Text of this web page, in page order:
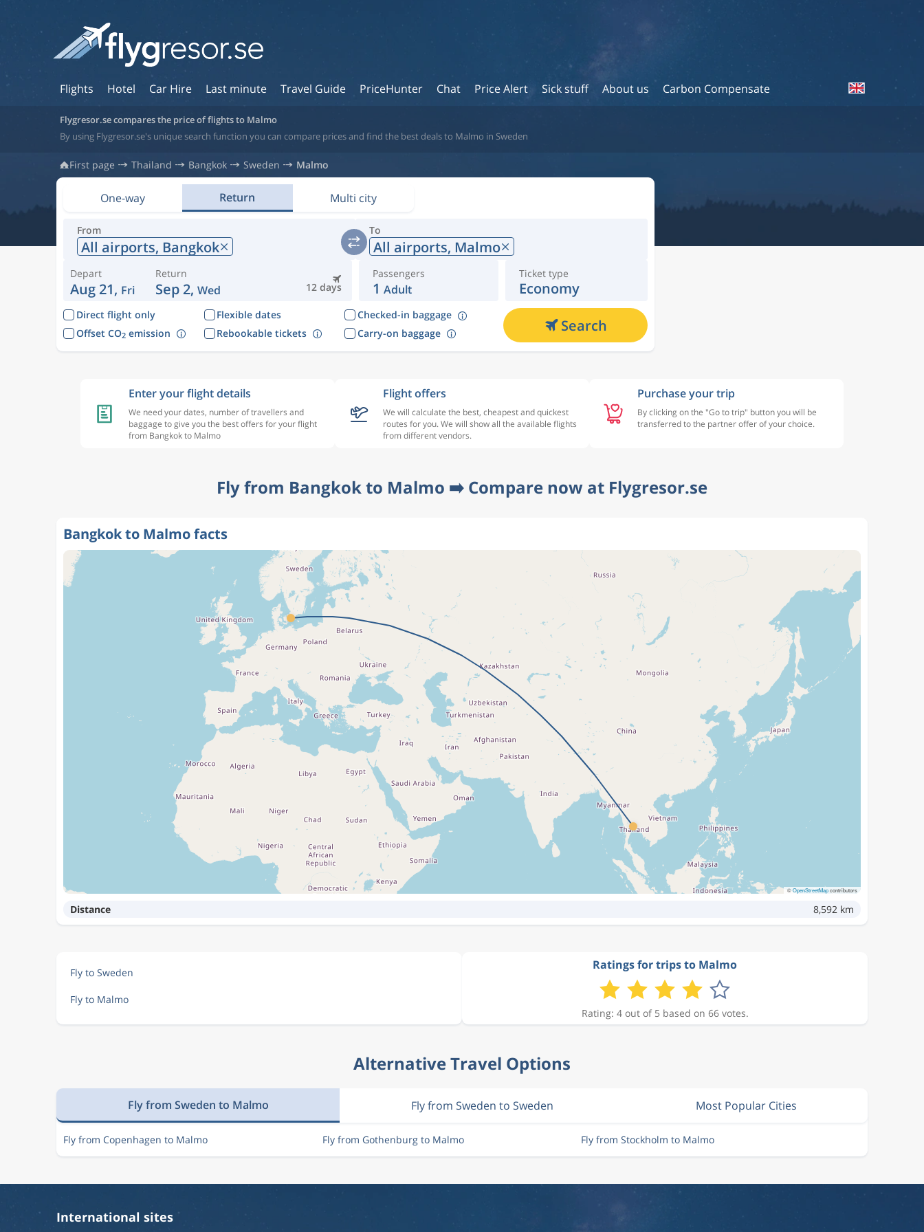
Flights Hotel Car Hire Last minute Travel Guide PriceHunter Chat Price Alert Sick stuff About us Carbon Compensate
Flygresor.se compares the price of flights to Malmo
By using Flygresor.se's unique search function you can compare prices and find the best deals to Malmo in Sweden
First page Thailand Bangkok Sweden Malmo
One-way Return Multi city
From
All airports, Bangkok
To
All airports, Malmo
Depart
Aug 21, Fri 12 days
Return
Sep 2, Wed
Passengers
1 Adult
Ticket type
Economy
Direct flight only Flexible dates
Checked-in baggage
Offset CO2emission Rebookable tickets Carry-on baggage Search
Enter your flight details
We need your dates, number of travellers and
baggage to give you the best offers for your flight
from Bangkok to Malmo
Flight offers
We will calculate the best, cheapest and quickest
routes for you. We will show all the available flights
from different vendors.
Purchase your trip
By clicking on the "Go to trip" button you will be
transferred to the partner offer of your choice.
Fly from Bangkok to Malmo ➡️ Compare now at Flygresor.se
Bangkok to Malmo facts
©OpenStreetMapcontributors
Distance 8,592 km
Fly to Sweden
Fly to Malmo
Ratings for trips to Malmo
Rating: 4 out of 5 based on 66 votes.
Alternative Travel Options
Fly from Sweden to Malmo Fly from Sweden to Sweden Most Popular Cities
Fly from Copenhagen to Malmo Fly from Gothenburg to Malmo Fly from Stockholm to Malmo
International sites